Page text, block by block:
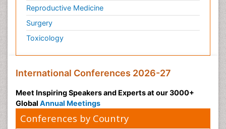
Sea Grass
Sea Transportation
Seaweed
Sociology of Architecture
Soil Contamination
Soil Erosion and Land Degradation
Reproductive Medicine
Surgery
Toxicology
International Conferences 2026-27
Meet Inspiring Speakers and Experts at our 3000+
Global Annual Meetings
Conferences by Country